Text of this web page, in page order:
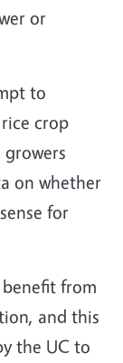
or
to
crop
on whether
for
from
and this
the UC to